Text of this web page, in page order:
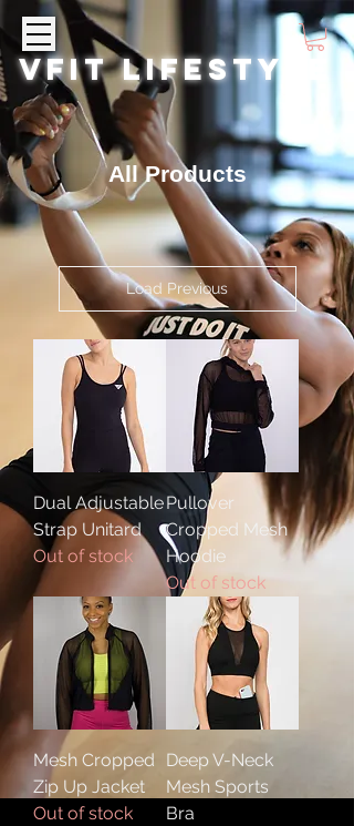
VFIT LIFESTYLE
All Products
Load Previous
Dual Adjustable
Strap Unitard
Out of stock
Pullover
Cropped Mesh
Hoodie
Out of stock
Mesh Cropped
Zip Up Jacket
Out of stock
Deep V-Neck
Mesh Sports
Bra